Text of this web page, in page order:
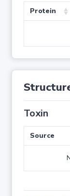
Protein
Toxin
Source